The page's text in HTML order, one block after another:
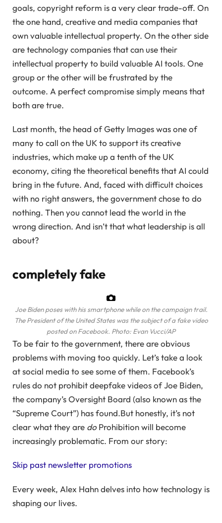
goals, copyright reform is a very clear trade-off. On
the one hand, creative and media companies that
own valuable intellectual property. On the other side
are technology companies that can use their
intellectual property to build valuable AI tools. One
group or the other will be frustrated by the
outcome. A perfect compromise simply means that
both are true.
Last month, the head of Getty Images was one of
many to call on the UK to support its creative
industries, which make up a tenth of the UK
economy, citing the theoretical benefits that AI could
bring in the future. And, faced with difficult choices
with no right answers, the government chose to do
nothing. Then you cannot lead the world in the
wrong direction. And isn’t that what leadership is all
about?
completely fake
Joe Biden poses with his smartphone while on the campaign trail.
The President of the United States was the subject of a fake video
posted on Facebook. Photo: Evan Vucci/AP
To be fair to the government, there are obvious
problems with moving too quickly. Let’s take a look
at social media to see some of them. Facebook’s
rules do not prohibit deepfake videos of Joe Biden,
the company’s Oversight Board (also known as the
“Supreme Court”) has found.But honestly, it’s not
clear what they are do Prohibition will become
increasingly problematic. From our story:
Skip past newsletter promotions
Every week, Alex Hahn delves into how technology is
shaping our lives.